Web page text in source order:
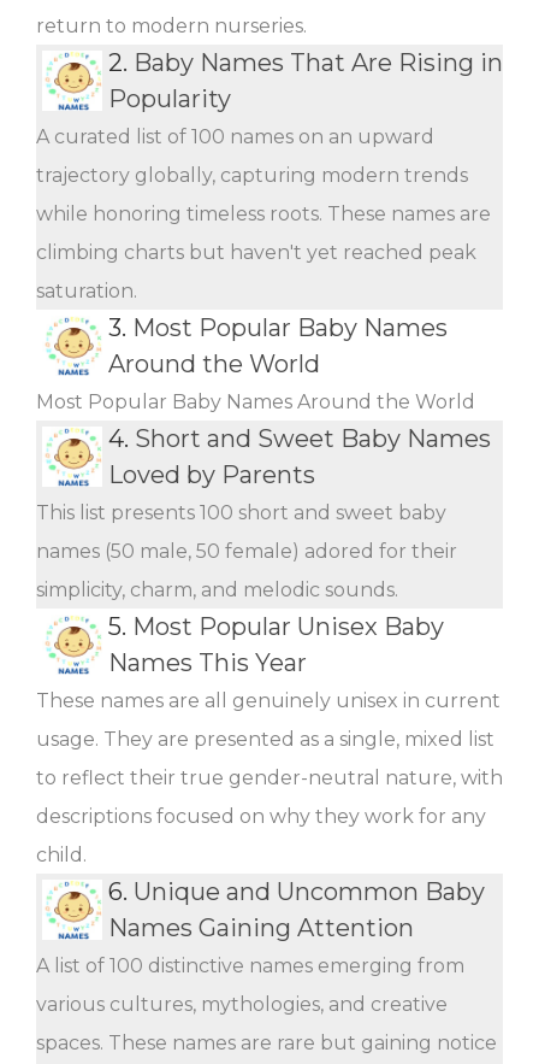
return to modern nurseries.
2. Baby Names That Are Rising in
Popularity
A curated list of 100 names on an upward
trajectory globally, capturing modern trends
while honoring timeless roots. These names are
climbing charts but haven't yet reached peak
saturation.
3. Most Popular Baby Names
Around the World
Most Popular Baby Names Around the World
4. Short and Sweet Baby Names
Loved by Parents
This list presents 100 short and sweet baby
names (50 male, 50 female) adored for their
simplicity, charm, and melodic sounds.
5. Most Popular Unisex Baby
Names This Year
These names are all genuinely unisex in current
usage. They are presented as a single, mixed list
to reflect their true gender-neutral nature, with
descriptions focused on why they work for any
child.
6. Unique and Uncommon Baby
Names Gaining Attention
A list of 100 distinctive names emerging from
various cultures, mythologies, and creative
spaces. These names are rare but gaining notice